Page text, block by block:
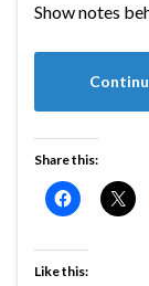
Show notes
Share this:
Like this: